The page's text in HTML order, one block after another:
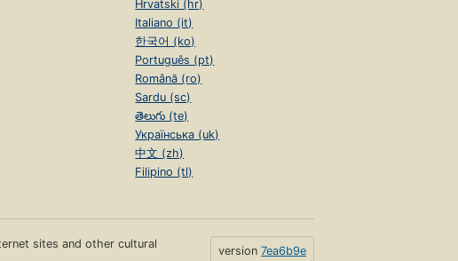
Hrvatski (hr)
Italiano (it)
한국어 (ko)
Português (pt)
Română (ro)
Sardu (sc)
తెలుగు (te)
Українська (uk)
中文 (zh)
Filipino (tl)
sites and other cultural
version 7ea6b9e